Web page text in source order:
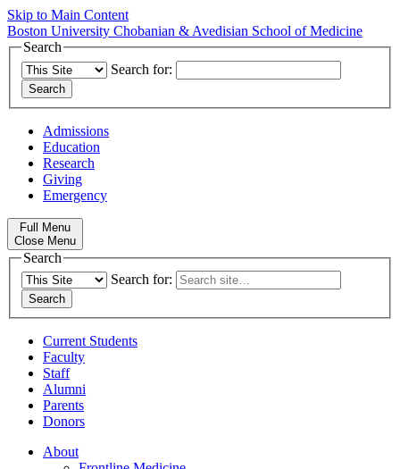
Skip to Main Content
Boston University Chobanian & Avedisian School of Medicine
Search
Search for:
Admissions
Education
Research
Giving
Emergency
Full Menu
Close Menu
Search
Search for:
Current Students
Faculty
Staff
Alumni
Parents
Donors
About